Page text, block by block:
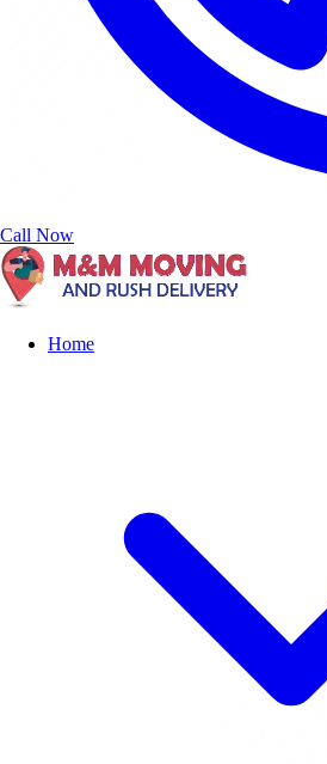
Call Now
Home